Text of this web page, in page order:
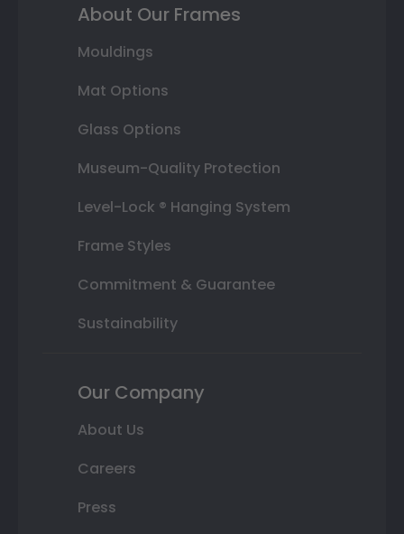
About Our Frames
Mouldings
Mat Options
Glass Options
Museum-Quality Protection
Level-Lock ® Hanging System
Frame Styles
Commitment & Guarantee
Sustainability
Our Company
About Us
Careers
Press